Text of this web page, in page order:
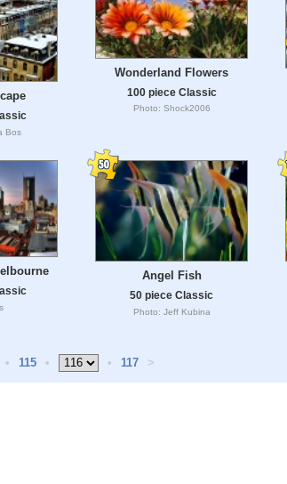
Bos
Wonderland Flowers
100 piece Classic
Photo: Shock2006
Angel Fish
50 piece Classic
Photo: Jeff Kubina
• 115 • • 117 >